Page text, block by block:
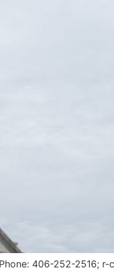
406-252-2516;